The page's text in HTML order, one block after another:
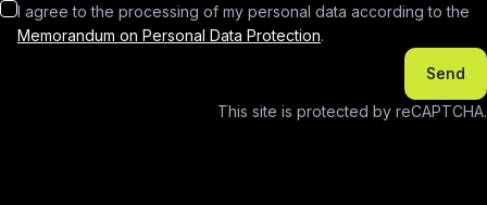
I agree to the processing of my personal data according to the
Memorandum on Personal Data Protection.
Send
This site is protected by reCAPTCHA.